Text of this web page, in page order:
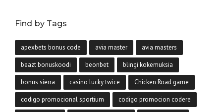
Find by Tags
apexbets bonus code avia master avia masters
beazt bonuskoodi beonbet blingi kokemuksia
bonus sierra casino lucky twice Chicken Road game
codigo promocional sportium codigo promocion codere